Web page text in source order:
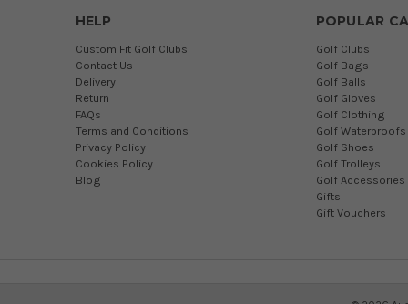
HELP
Custom Fit Golf Clubs
Contact Us
Delivery
Return
FAQs
Terms and Conditions
Privacy Policy
Cookies Policy
Blog
POPULAR
Golf Clubs
Golf Bags
Golf Balls
Golf Gloves
Golf Clothing
Golf Waterproofs
Golf Shoes
Golf Trolleys
Golf Accessories
Gifts
Gift Vouchers